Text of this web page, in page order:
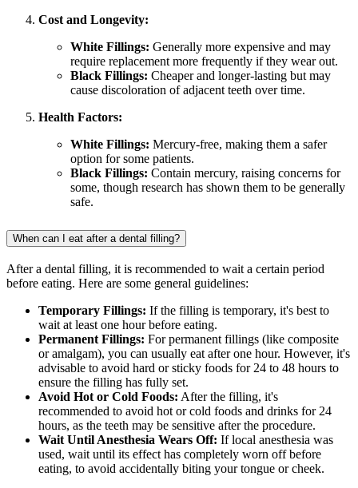
Cost and Longevity:
White Fillings: Generally more expensive and may
require replacement more frequently if they wear out.
Black Fillings: Cheaper and longer-lasting but may
cause discoloration of adjacent teeth over time.
Health Factors:
White Fillings: Mercury-free, making them a safer
option for some patients.
Black Fillings: Contain mercury, raising concerns for
some, though research has shown them to be generally
safe.
When can I eat after a dental filling?
After a dental filling, it is recommended to wait a certain period
before eating. Here are some general guidelines:
Temporary Fillings: If the filling is temporary, it's best to
wait at least one hour before eating.
Permanent Fillings: For permanent fillings (like composite
or amalgam), you can usually eat after one hour. However, it's
advisable to avoid hard or sticky foods for 24 to 48 hours to
ensure the filling has fully set.
Avoid Hot or Cold Foods: After the filling, it's
recommended to avoid hot or cold foods and drinks for 24
hours, as the teeth may be sensitive after the procedure.
Wait Until Anesthesia Wears Off: If local anesthesia was
used, wait until its effect has completely worn off before
eating, to avoid accidentally biting your tongue or cheek.